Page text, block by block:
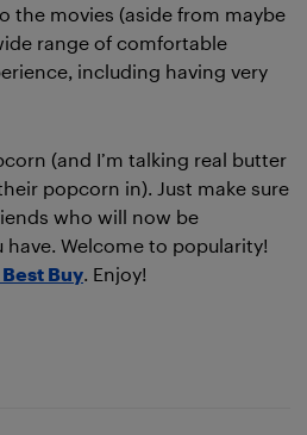
the movies (aside from maybe
range of comfortable
including having very
(and I’m talking real butter
popcorn in). Just make sure
who will now be
Welcome to popularity!
Buy. Enjoy!